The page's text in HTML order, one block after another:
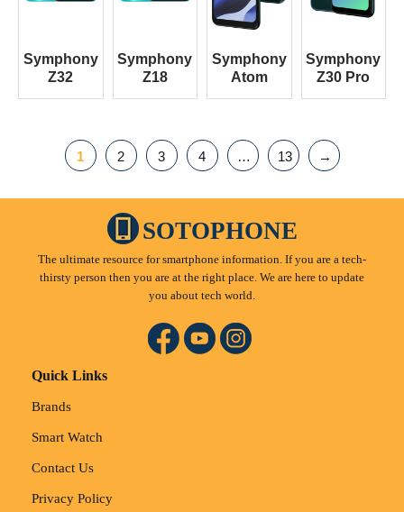
Symphony
Z32
Symphony
Z18
Symphony
Atom
Symphony
Z30 Pro
1 2 3 4 … 13 →
SOTOPHONE
The ultimate resource for smartphone information. If you are a tech-
thirsty person then you are at the right place. We are here to update
you about tech world.
Quick Links
Brands
Smart Watch
Contact Us
Privacy Policy